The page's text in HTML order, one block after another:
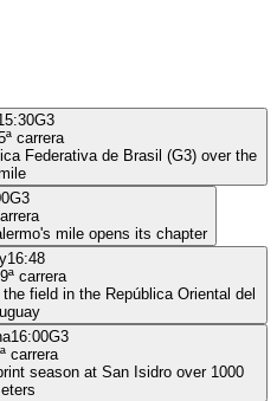
G3
ª carrera
Federativa de Brasil (G3) over the
G3
mile opens its chapter
16:48
9ª carrera
field in the República Oriental del
16:00G3
ª carrera
season at San Isidro over 1000